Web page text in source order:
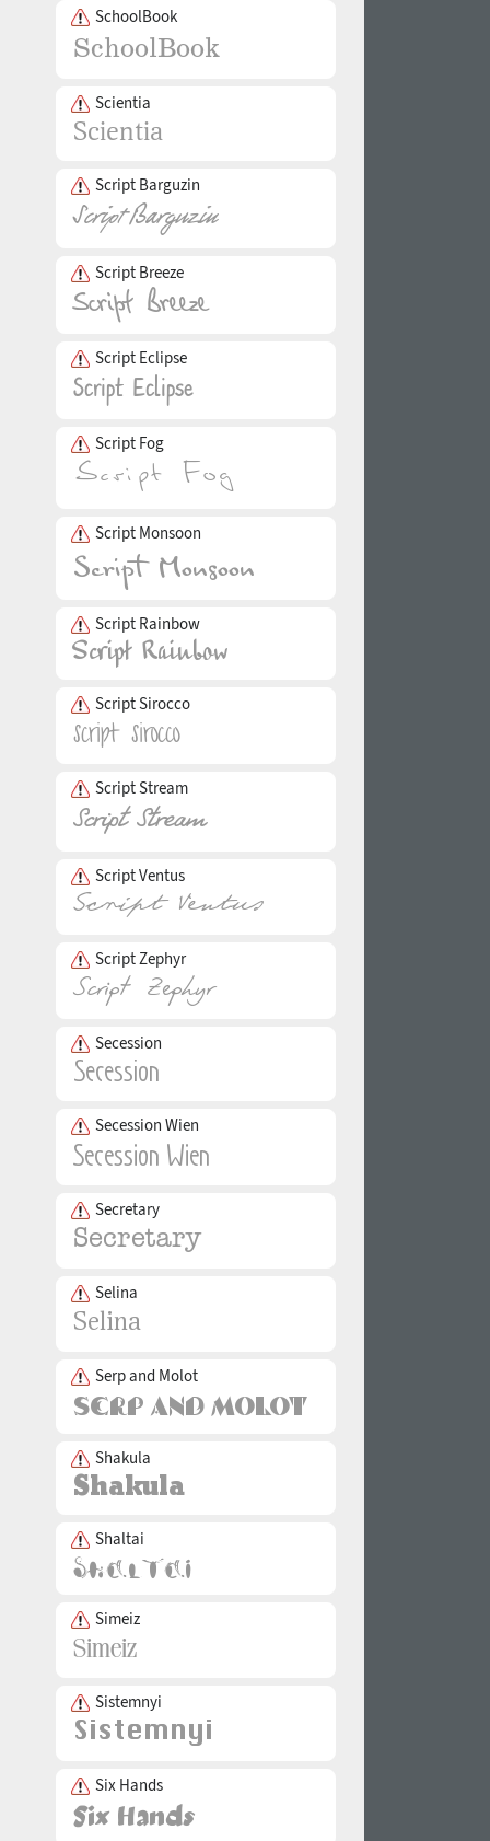
SchoolBook
Scientia
Script Barguzin
Script Breeze
Script Eclipse
Script Fog
Script Monsoon
Script Rainbow
Script Sirocco
Script Stream
Script Ventus
Script Zephyr
Secession
Secession Wien
Secretary
Selina
Serp and Molot
Shakula
Shaltai
Simeiz
Sistemnyi
Six Hands